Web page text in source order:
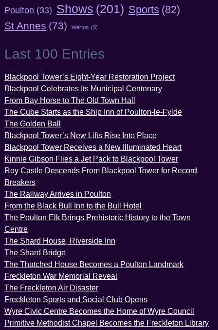
Poulton (33) Shows (201) Sports (82)
St Annes (73) Warton (3)
Last 100 Entries
Blackpool Tower’s Eight-Year Restoration Project
Blackpool Celebrates Its Municipal Centenary
From Bay Horse to The Old Town Hall
The Cube Starts as the Ship Inn of Poulton-le-Fylde
The Golden Ball
Blackpool Tower’s New Lifts Rise Into Place
Blackpool Tower Receives a New Illuminated Heart
Kinnie Gibson Flies a Jet Pack to Blackpool Tower
Roy Castle Descends From Blackpool Tower for Record
Breakers
The Railway Arrives in Poulton
From the Black Bull Inn to the Bull Hotel
The Poulton Elk Brings Prehistoric History to the Town
Centre
The Shard House, Riverside Inn
The Shard Bridge
The Thatched House Becomes a Poulton Landmark
Freckleton War Memorial Reveal
The Freckleton Air Disaster
Freckleton Sports and Social Club Opens
Wyre Civic Centre Becomes the Home of Wyre Council
Primitive Methodist Chapel Becomes the Freckleton Library